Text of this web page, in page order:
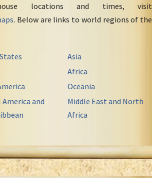
locations and times, visit
. Below are links to world regions of the
and
Asia
Africa
Oceania
Middle East and North
Africa